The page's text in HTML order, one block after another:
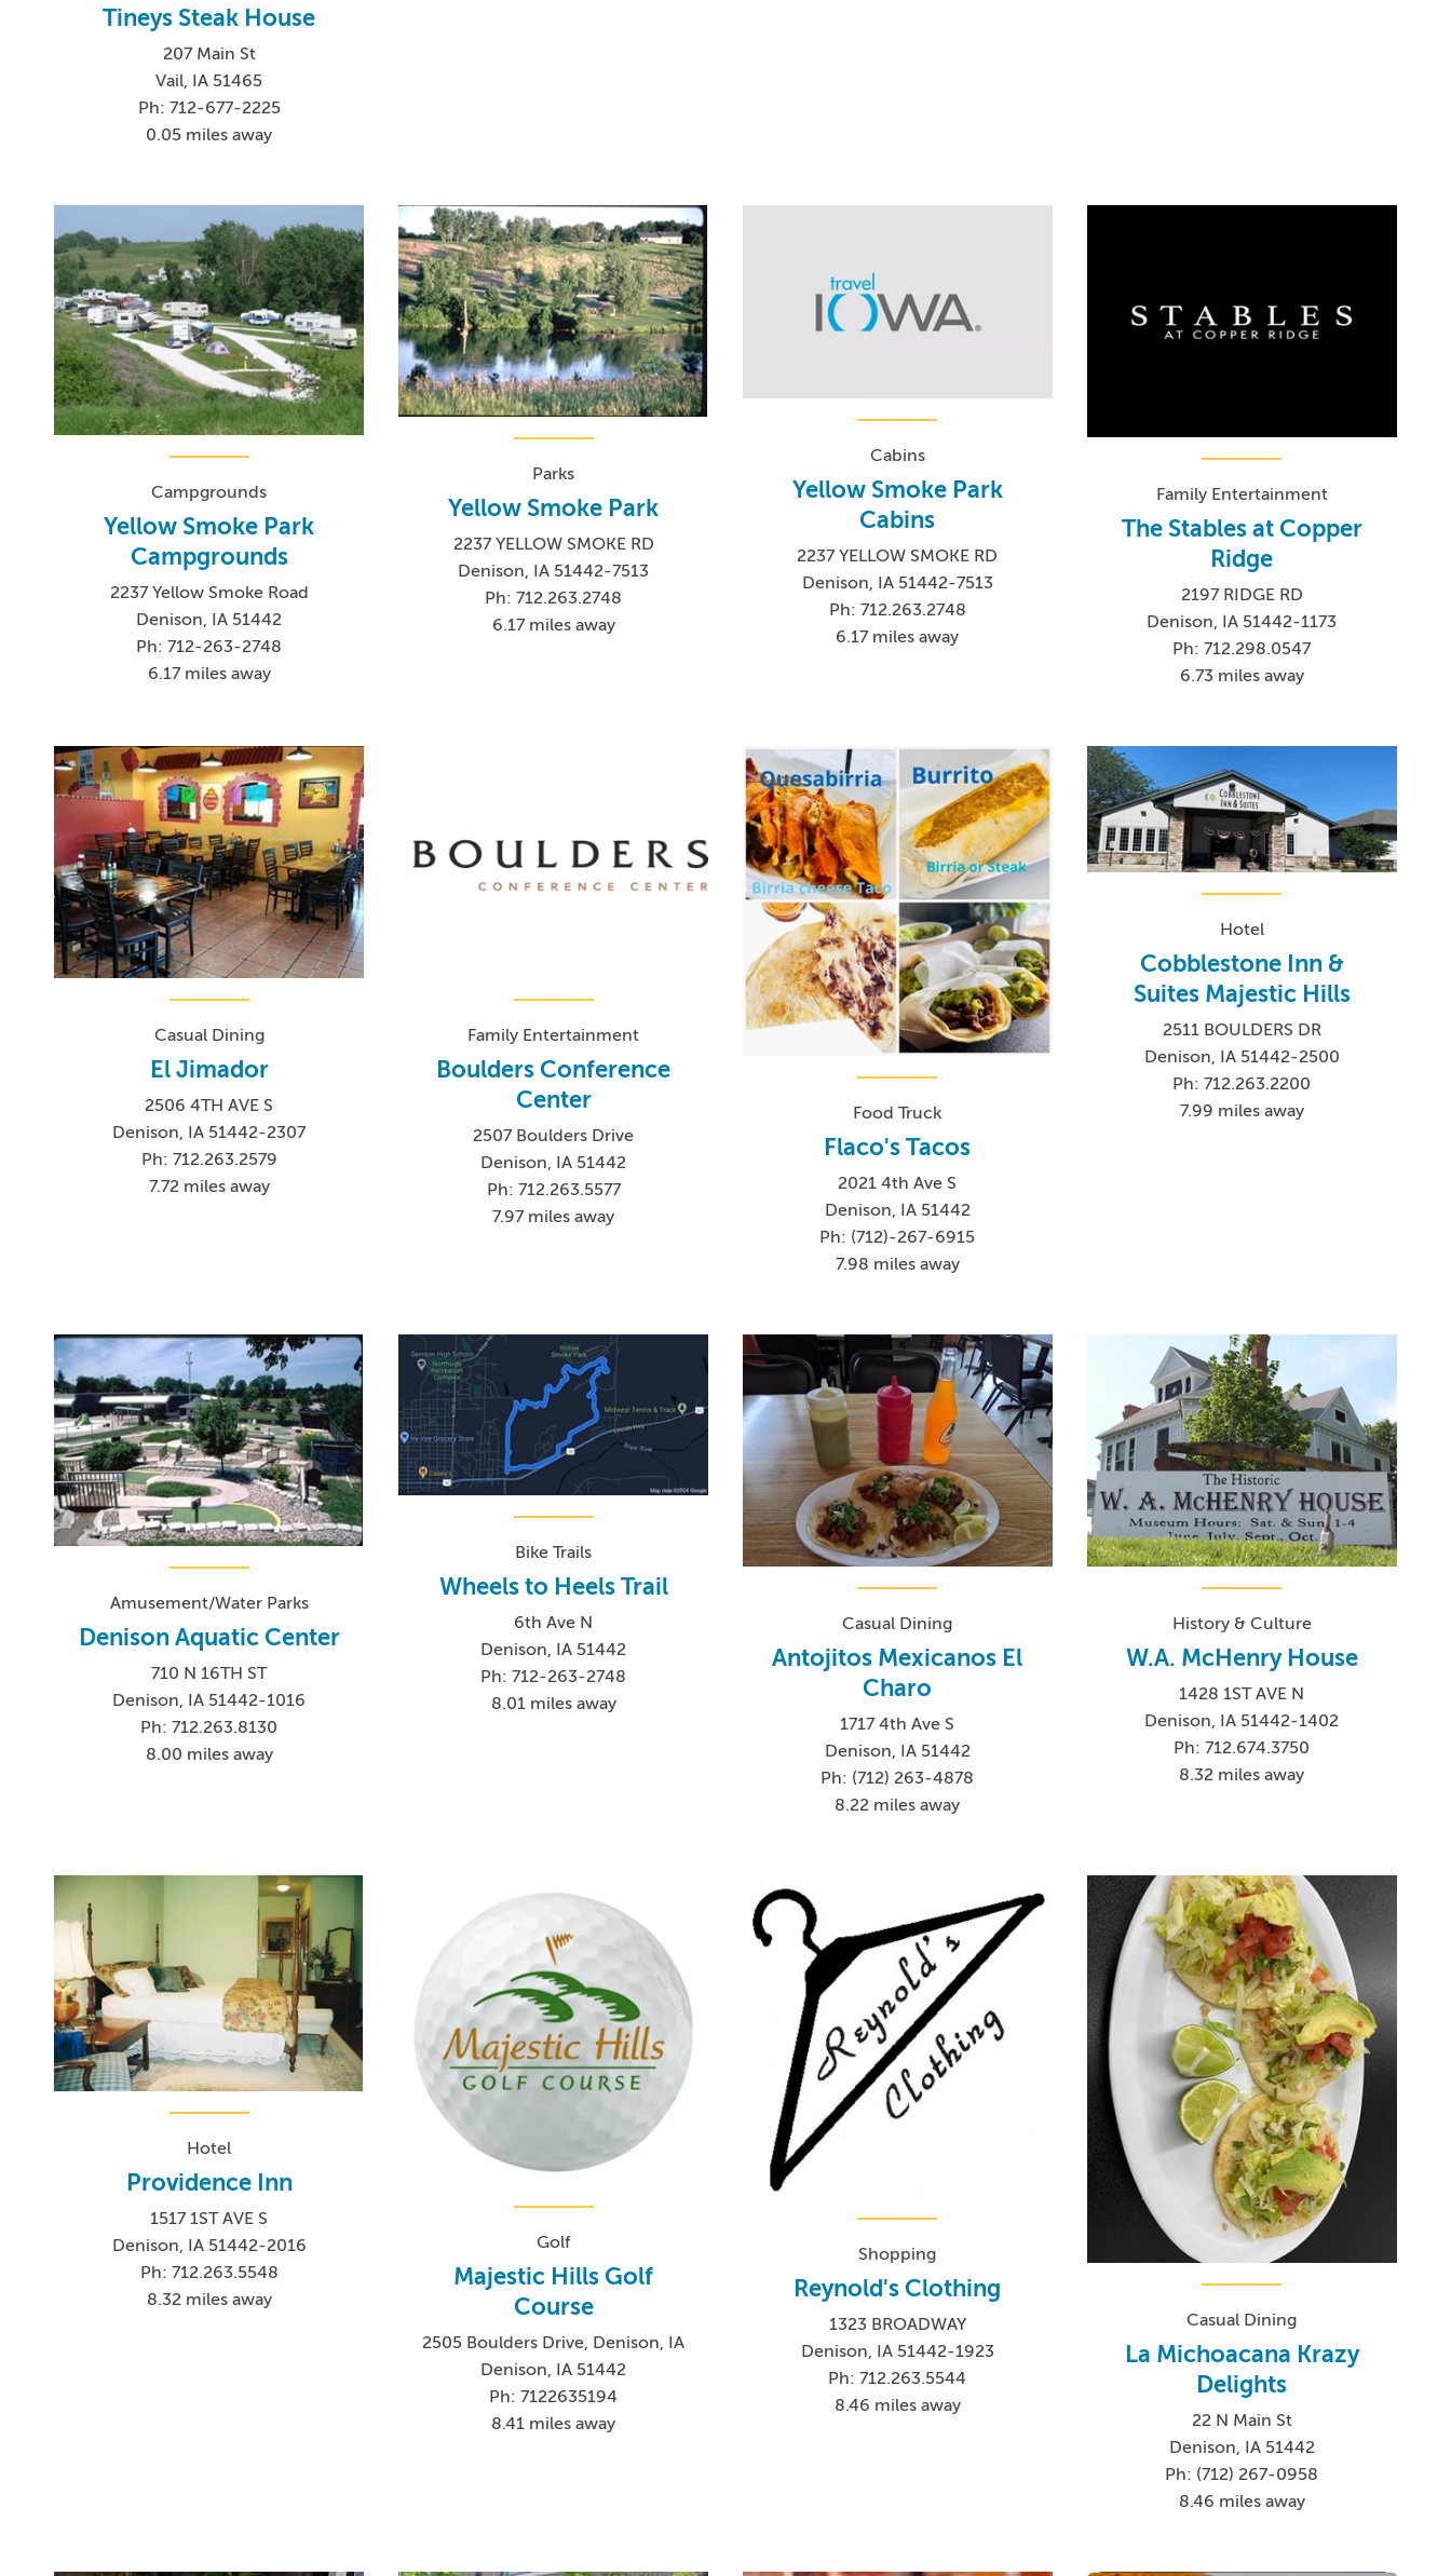
Tineys Steak House
207 Main St
Vail, IA 51465
Ph: 712-677-2225
0.05 miles away
Campgrounds
Yellow Smoke Park
Campgrounds
2237 Yellow Smoke Road
Denison, IA 51442
Ph: 712-263-2748
6.17 miles away
Parks
Yellow Smoke Park
2237 YELLOW SMOKE RD
Denison, IA 51442-7513
Ph: 712.263.2748
6.17 miles away
Cabins
Yellow Smoke Park
Cabins
2237 YELLOW SMOKE RD
Denison, IA 51442-7513
Ph: 712.263.2748
6.17 miles away
Family Entertainment
The Stables at Copper
Ridge
2197 RIDGE RD
Denison, IA 51442-1173
Ph: 712.298.0547
6.73 miles away
Casual Dining
El Jimador
2506 4TH AVE S
Denison, IA 51442-2307
Ph: 712.263.2579
7.72 miles away
Family Entertainment
Boulders Conference
Center
2507 Boulders Drive
Denison, IA 51442
Ph: 712.263.5577
7.97 miles away
Food Truck
Flaco's Tacos
2021 4th Ave S
Denison, IA 51442
Ph: (712)-267-6915
7.98 miles away
Hotel
Cobblestone Inn &
Suites Majestic Hills
2511 BOULDERS DR
Denison, IA 51442-2500
Ph: 712.263.2200
7.99 miles away
Amusement/Water Parks
Denison Aquatic Center
710 N 16TH ST
Denison, IA 51442-1016
Ph: 712.263.8130
8.00 miles away
Bike Trails
Wheels to Heels Trail
6th Ave N
Denison, IA 51442
Ph: 712-263-2748
8.01 miles away
Casual Dining
Antojitos Mexicanos El
Charo
1717 4th Ave S
Denison, IA 51442
Ph: (712) 263-4878
8.22 miles away
History & Culture
W.A. McHenry House
1428 1ST AVE N
Denison, IA 51442-1402
Ph: 712.674.3750
8.32 miles away
Hotel
Providence Inn
1517 1ST AVE S
Denison, IA 51442-2016
Ph: 712.263.5548
8.32 miles away
Golf
Majestic Hills Golf
Course
2505 Boulders Drive, Denison, IA
Denison, IA 51442
Ph: 7122635194
8.41 miles away
Shopping
Reynold's Clothing
1323 BROADWAY
Denison, IA 51442-1923
Ph: 712.263.5544
8.46 miles away
Casual Dining
La Michoacana Krazy
Delights
22 N Main St
Denison, IA 51442
Ph: (712) 267-0958
8.46 miles away